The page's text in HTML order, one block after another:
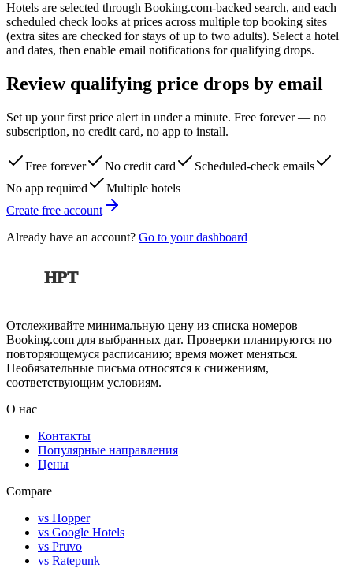
Hotels are selected through Booking.com-backed search, and each
scheduled check looks at prices across multiple top booking sites
(extra sites are checked for stays of up to two adults). Select a hotel
and dates, then enable email notifications for qualifying drops.
Review qualifying price drops by email
Set up your first price alert in under a minute. Free forever — no
subscription, no credit card, no app to install.
Free forever No credit card
Scheduled-check emails
No app required
Multiple hotels
Create free account
Already have an account? Go to your dashboard
HPT
Отслеживайте минимальную цену из списка номеров
Booking.com для выбранных дат. Проверки планируются по
повторяющемуся расписанию; время может меняться.
Необязательные письма относятся к снижениям,
соответствующим условиям.
О нас
Контакты
Популярные направления
Цены
Compare
vs Hopper
vs Google Hotels
vs Pruvo
vs Ratepunk